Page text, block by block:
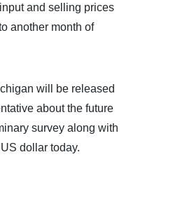
and selling prices
another month of
will be released
about the future
survey along with
dollar today.